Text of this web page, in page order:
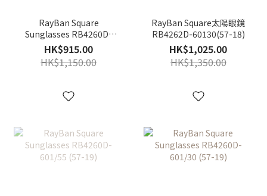
RayBan Square
Sunglasses RB4260D-
601/71 (57-19)
HK$915.00
HK$1,150.00
RayBan Square太陽眼鏡
RB4262D-60130(57-18)
HK$1,025.00
HK$1,350.00